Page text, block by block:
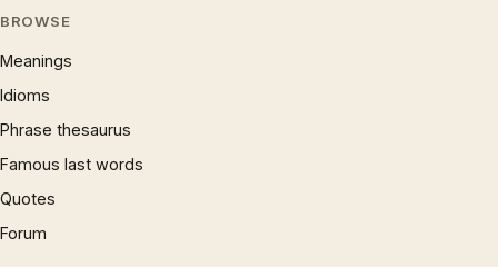
BROWSE
Meanings
Idioms
Phrase thesaurus
Famous last words
Quotes
Forum